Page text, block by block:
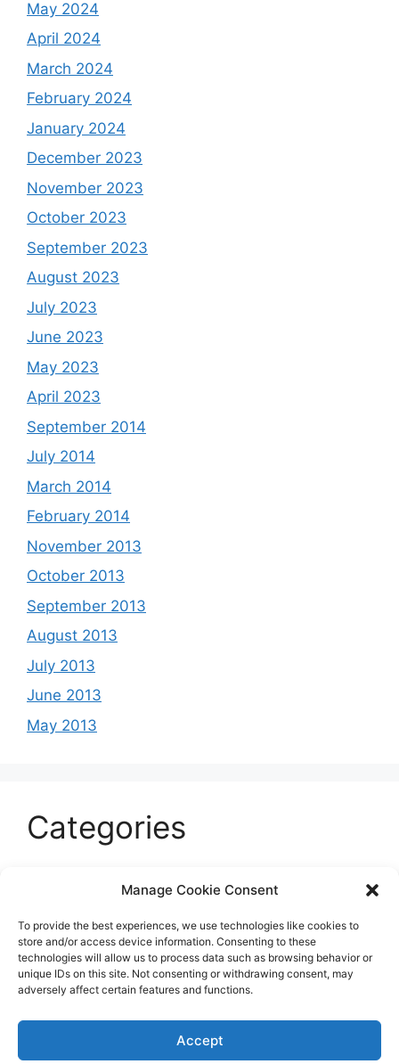
Manage Cookie Consent
To provide the best experiences, we use technologies like cookies to
store and/or access device information. Consenting to these
technologies will allow us to process data such as browsing behavior or
unique IDs on this site. Not consenting or withdrawing consent, may
adversely affect certain features and functions.
Accept
May 2024
April 2024
March 2024
February 2024
January 2024
December 2023
November 2023
October 2023
September 2023
August 2023
July 2023
June 2023
May 2023
April 2023
September 2014
July 2014
March 2014
February 2014
November 2013
October 2013
September 2013
August 2013
July 2013
June 2013
May 2013
Categories
Entertainment
Sports
Uncategorized